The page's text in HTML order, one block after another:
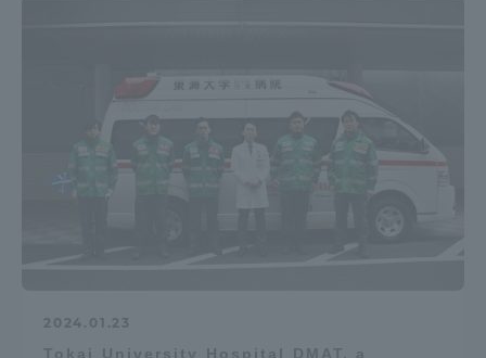
2024.01.23
Tokai University Hospital DMAT, a